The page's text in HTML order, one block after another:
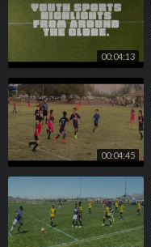
00:04:13
00:04:45